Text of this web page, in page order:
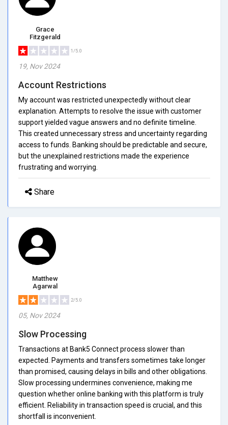
Grace
Fitzgerald
1/5.0
19, Nov 2024
Account Restrictions
My account was restricted unexpectedly without clear
explanation. Attempts to resolve the issue with customer
support yielded vague answers and no definite timeline.
This created unnecessary stress and uncertainty regarding
access to funds. Banking should be predictable and secure,
but the unexplained restrictions made the experience
frustrating and worrying.
Share
Matthew
Agarwal
2/5.0
05, Nov 2024
Slow Processing
Transactions at Bank5 Connect process slower than
expected. Payments and transfers sometimes take longer
than promised, causing delays in bills and other obligations.
Slow processing undermines convenience, making me
question whether online banking with this platform is truly
efficient. Reliability in transaction speed is crucial, and this
shortfall is inconvenient.